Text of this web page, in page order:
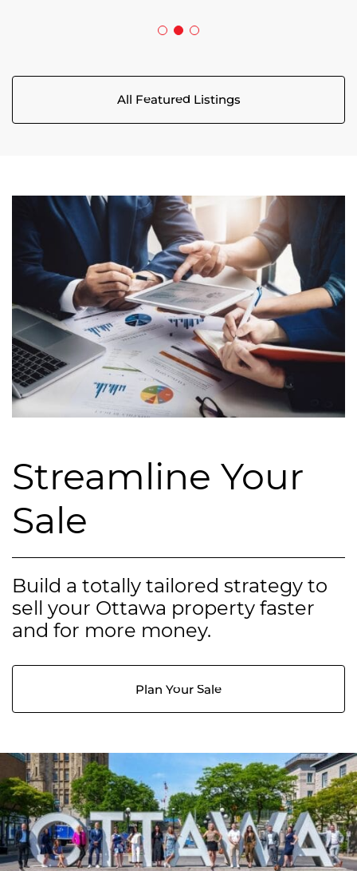
All Featured Listings
Streamline Your
Sale
Build a totally tailored strategy to
sell your Ottawa property faster
and for more money.
Plan Your Sale